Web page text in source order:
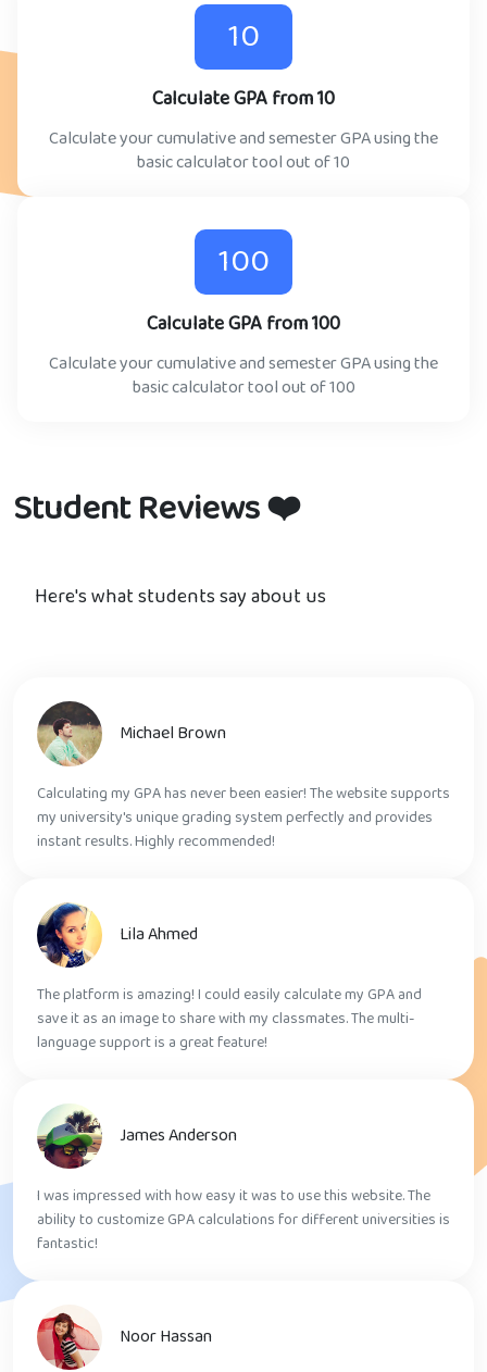
10
Calculate GPA from 10
Calculate your cumulative and semester GPA using the
basic calculator tool out of 10
100
Calculate GPA from 100
Calculate your cumulative and semester GPA using the
basic calculator tool out of 100
Student Reviews❤️
Here's what students say about us
Michael Brown
Calculating my GPA has never been easier! The website supports
my university's unique grading system perfectly and provides
instant results. Highly recommended!
Lila Ahmed
The platform is amazing! I could easily calculate my GPA and
save it as an image to share with my classmates. The multi-
language support is a great feature!
James Anderson
I was impressed with how easy it was to use this website. The
ability to customize GPA calculations for different universities is
fantastic!
Noor Hassan